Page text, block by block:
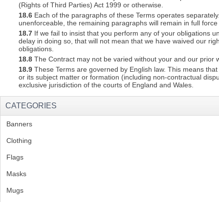
(Rights of Third Parties) Act 1999 or otherwise.
18.6 Each of the paragraphs of these Terms operates
unenforceable, the remaining paragraphs will remain in full
18.7 If we fail to insist that you perform any of your obligations
delay in doing so, that will not mean that we have waived our
obligations.
18.8 The Contract may not be varied without your and our prior
18.9 These Terms are governed by English law. This means
or its subject matter or formation (including non-contractual
exclusive jurisdiction of the courts of England and Wales.
CATEGORIES
Banners
Clothing
Flags
Masks
Mugs